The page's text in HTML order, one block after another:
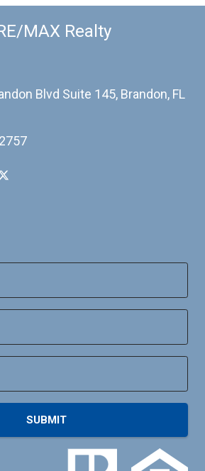
MAX Realty
Blvd Suite 145, Brandon, FL
SUBMIT